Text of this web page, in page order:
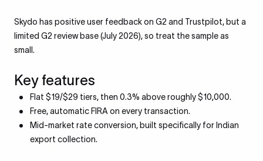
Skydo has positive user feedback on G2 and Trustpilot, but a
limited G2 review base (July 2026), so treat the sample as
small.
Key features
Flat $19/$29 tiers, then 0.3% above roughly $10,000.
Free, automatic FIRA on every transaction.
Mid-market rate conversion, built specifically for Indian
export collection.